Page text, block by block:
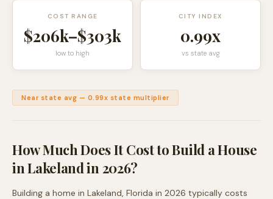
COST RANGE
$206k–$303k
low to high
CITY INDEX
0.99x
vs state avg
Near state avg — 0.99x state multiplier
How Much Does It Cost to Build a House
inLakelandin 2026?
Building a home in Lakeland, Florida in 2026 typically costs